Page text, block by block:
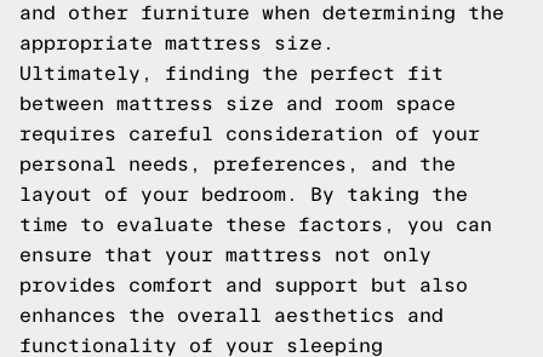
and other furniture when determining the
appropriate mattress size.
Ultimately, finding the perfect fit
between mattress size and room space
requires careful consideration of your
personal needs, preferences, and the
layout of your bedroom. By taking the
time to evaluate these factors, you can
ensure that your mattress not only
provides comfort and support but also
enhances the overall aesthetics and
functionality of your sleeping